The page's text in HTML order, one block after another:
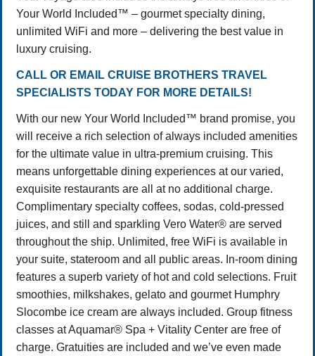
Your World Included™ – gourmet specialty dining,
unlimited WiFi and more – delivering the best value in
luxury cruising.
CALL OR EMAIL CRUISE BROTHERS TRAVEL
SPECIALISTS TODAY FOR MORE DETAILS!
With our new Your World Included™ brand promise, you
will receive a rich selection of always included amenities
for the ultimate value in ultra-premium cruising. This
means unforgettable dining experiences at our varied,
exquisite restaurants are all at no additional charge.
Complimentary specialty coffees, sodas, cold-pressed
juices, and still and sparkling Vero Water® are served
throughout the ship. Unlimited, free WiFi is available in
your suite, stateroom and all public areas. In-room dining
features a superb variety of hot and cold selections. Fruit
smoothies, milkshakes, gelato and gourmet Humphry
Slocombe ice cream are always included. Group fitness
classes at Aquamar® Spa + Vitality Center are free of
charge. Gratuities are included and we’ve even made